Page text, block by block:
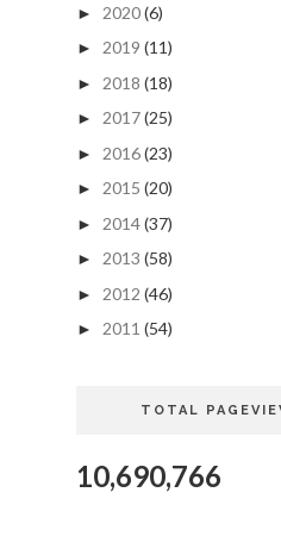
► 2020(6)
► 2019 (11)
► 2018 (18)
► 2017(25)
► 2016(23)
► 2015 (20)
► 2014(37)
► 2013 (58)
► 2012 (46)
► 2011 (54)
TOTAL
10,690,766